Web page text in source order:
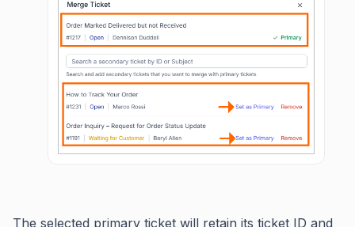
The selected primary ticket will retain its ticket ID and